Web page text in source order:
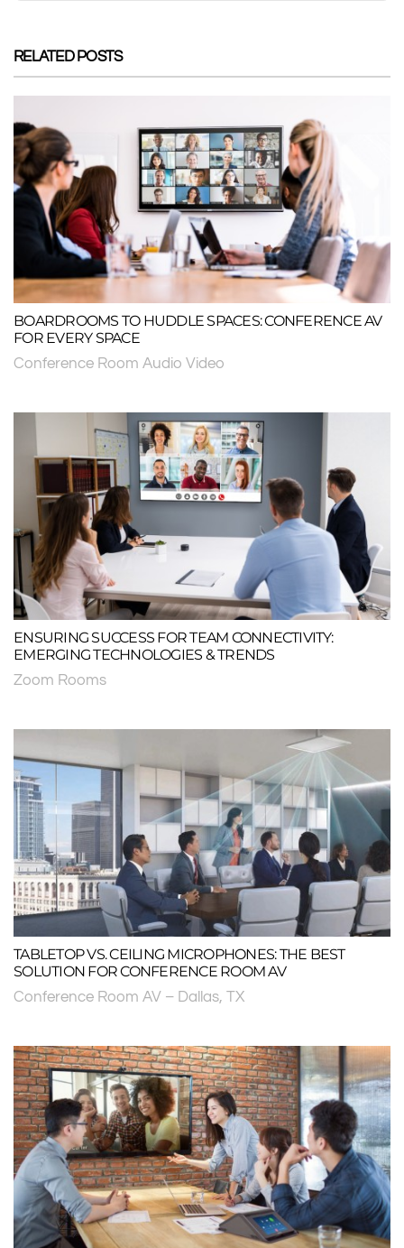
RELATED POSTS
BOARDROOMS TO HUDDLE SPACES: CONFERENCE AV
FOR EVERY SPACE
Conference Room Audio Video
ENSURING SUCCESS FOR TEAM CONNECTIVITY:
EMERGING TECHNOLOGIES & TRENDS
Zoom Rooms
TABLETOP VS. CEILING MICROPHONES: THE BEST
SOLUTION FOR CONFERENCE ROOM AV
Conference Room AV – Dallas, TX